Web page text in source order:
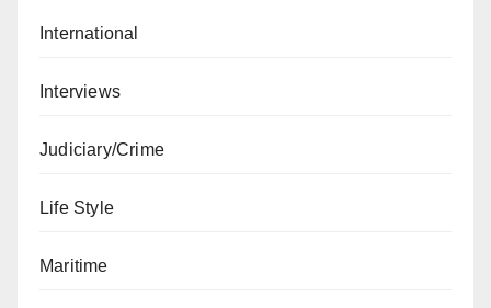
International
Interviews
Judiciary/Crime
Life Style
Maritime